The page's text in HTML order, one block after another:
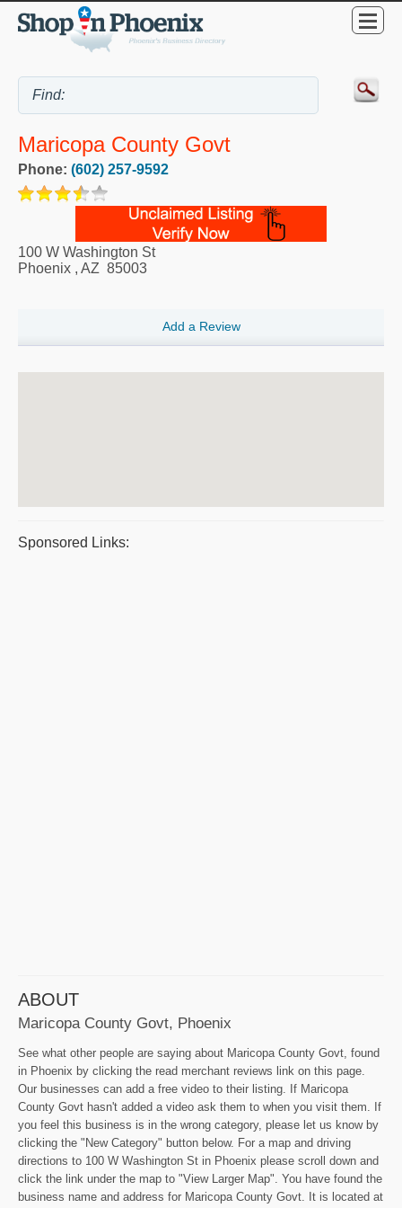
Maricopa County Govt
Phone: (602) 257-9592
100 W Washington St
Phoenix , AZ 85003
Add a Review
Sponsored Links:
ABOUT
Maricopa County Govt, Phoenix
See what other people are saying about Maricopa County Govt, found
in Phoenix by clicking the read merchant reviews link on this page.
Our businesses can add a free video to their listing. If Maricopa
County Govt hasn't added a video ask them to when you visit them. If
you feel this business is in the wrong category, please let us know by
clicking the "New Category" button below. For a map and driving
directions to 100 W Washington St in Phoenix please scroll down and
click the link under the map to "View Larger Map". You have found the
business name and address for Maricopa County Govt. It is located at